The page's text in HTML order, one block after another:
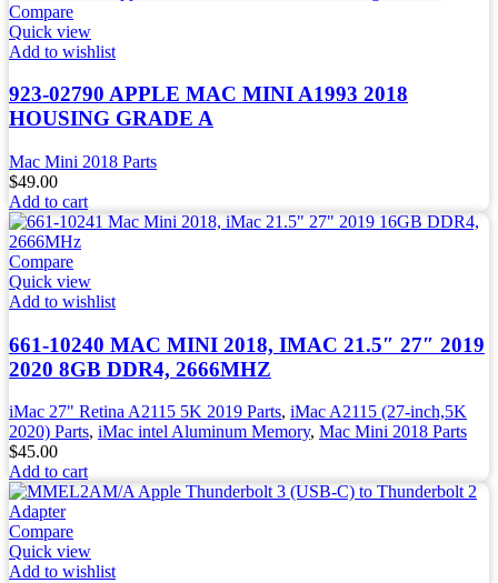
Compare
Quick view
Add to wishlist
923-02790 APPLE MAC MINI A1993 2018
HOUSING GRADE A
Mac Mini 2018 Parts
$49.00
Add to cart
Compare
Quick view
Add to wishlist
661-10240 MAC MINI 2018, IMAC 21.5″ 27″ 2019
2020 8GB DDR4, 2666MHZ
iMac 27" Retina A2115 5K 2019 Parts, iMac A2115 (27-inch,5K
2020) Parts, iMac intel Aluminum Memory, Mac Mini 2018 Parts
$45.00
Add to cart
Compare
Quick view
Add to wishlist